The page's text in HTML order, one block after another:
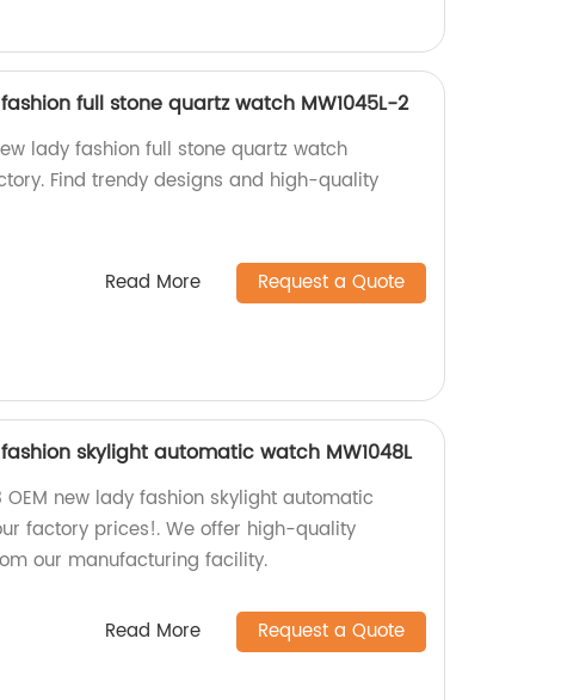
full stone quartz watch MW1045L-2
lady fashion full stone quartz watch
Find trendy designs and high-quality
Read More Request a Quote
skylight automatic watch MW1048L
new lady fashion skylight automatic
factory prices!. We offer high-quality
our manufacturing facility.
Read More Request a Quote